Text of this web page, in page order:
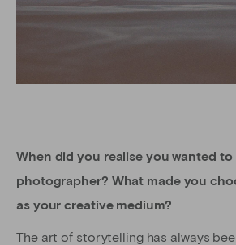
When did you realise you wanted to
photographer? What made you
as your creative medium?
The art of storytelling has always